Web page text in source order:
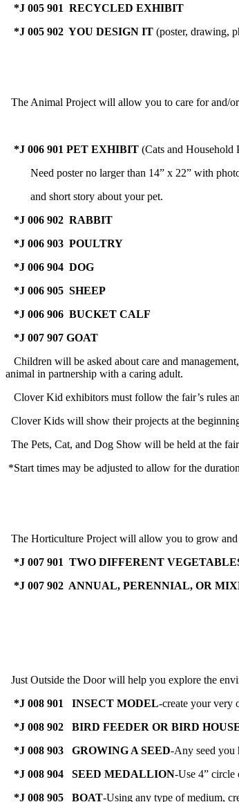
*J 005 901 RECYCLED EXHIBIT
*J 005 902 YOU DESIGN IT (poster, drawing,
The Animal Project will allow you to care for and/
*J 006 901 PET EXHIBIT (Cats and
Need poster no larger than 14” x 22” with
and short story about your
*J 006 902 RABBIT with
*J 006 903 POULTRY with
*J 006 904 DOG
*J 006 905 SHEEP with
*J 006 906 BUCKET CALF
with
*J 007 907 GOAT
with
Children will be asked about care and
animal in partnership with a caring adult.
Clover Kid exhibitors must follow the fair’s rules
Clover Kids will show their projects at the
The Pets, Cat, and Dog Show will be held at the
*Start times may be adjusted to allow for the
The Horticulture Project will allow you to grow
*J 007 901 TWO DIFFERENT
*J 007 902 ANNUAL, PERENNIAL, OR
Just Outside the Door will help you explore the
*J 008 901 INSECT MODEL-create your very
*J 008 902 BIRD FEEDER OR BIRD
*J 008 903 GROWING A SEED-Any seed you
*J 008 904 SEED MEDALLION-Use 4” circle
*J 008 905 BOAT-Using any type of medium,